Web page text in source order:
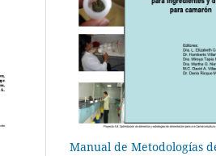
Manual de Metodologías